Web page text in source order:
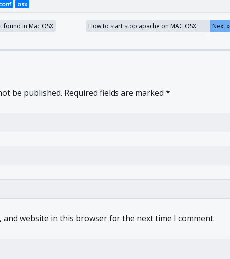
osx
found in Mac OSX How to start stop apache on MAC OSX Next »
be published. Required fields are marked*
and website in this browser for the next time I comment.